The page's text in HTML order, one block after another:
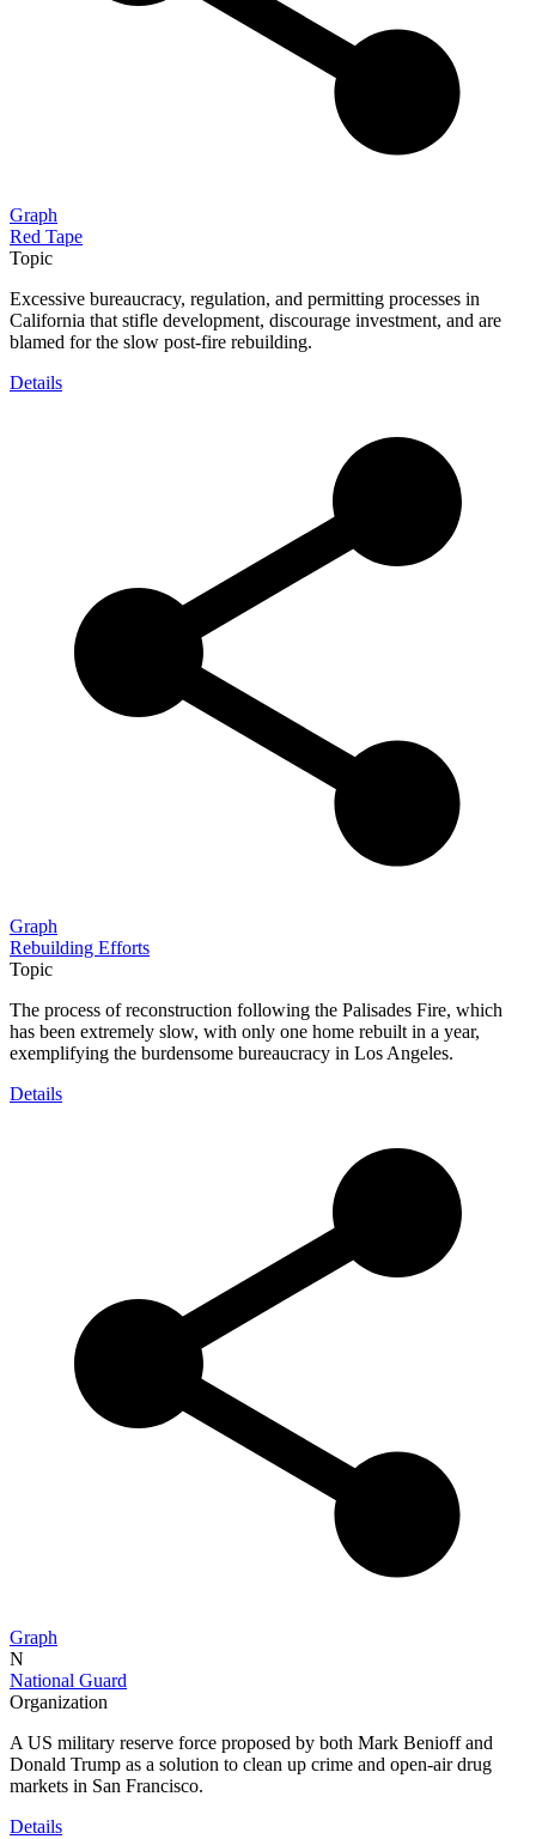
Graph
Red Tape
Topic
Excessive bureaucracy, regulation, and permitting processes in
California that stifle development, discourage investment, and are
blamed for the slow post-fire rebuilding.
Details
Graph
Rebuilding Efforts
Topic
The process of reconstruction following the Palisades Fire, which
has been extremely slow, with only one home rebuilt in a year,
exemplifying the burdensome bureaucracy in Los Angeles.
Details
Graph
N
National Guard
Organization
A US military reserve force proposed by both Mark Benioff and
Donald Trump as a solution to clean up crime and open-air drug
markets in San Francisco.
Details